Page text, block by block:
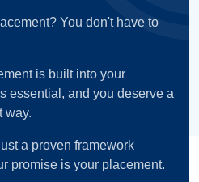
You don't have to
is built into your
essential, and you deserve a
way.
a proven framework
promise is your placement.